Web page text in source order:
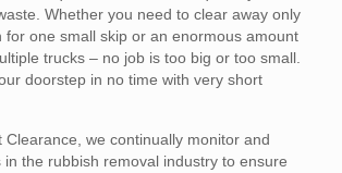
Whether you need to clear away only
for one small skip or an enormous amount
trucks – no job is too big or too small.
doorstep in no time with very short
Clearance, we continually monitor and
the rubbish removal industry to ensure